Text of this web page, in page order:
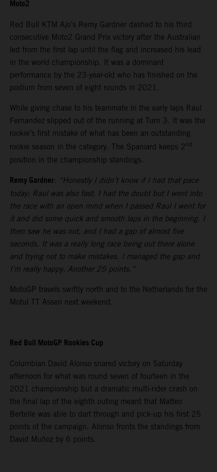
Moto2
Red Bull KTM Ajo’s Remy Gardner dashed to his third
consecutive Moto2 Grand Prix victory after the Australian
led from the first lap until the flag and increased his lead
in the world championship. It was a dominant
performance by the 23-year-old who has finished on the
podium from seven of eight rounds in 2021.
While giving chase to his teammate in the early laps Raul
Fernandez slipped out of the running at Turn 3. It was the
rookie’s first mistake of what has been an outstanding
rookie season in the category. The Spaniard keeps 2 nd
position in the championship standings.
Remy Gardner: “Honestly I didn’t know if I had that pace
today; Raul was also fast. I had the doubt but I went into
the race with an open mind when I passed Raul I went for
it and did some quick and smooth laps in the beginning. I
then saw he was out, and I had a gap of almost five
seconds. It was a really long race being out there alone
and trying not to make mistakes. I managed the gap and
I’m really happy. Another 25 points.”
MotoGP travels swiftly north and to the Netherlands for the
Motul TT Assen next weekend.
Red Bull MotoGP Rookies Cup
Columbian David Alonso snared victory on Saturday
afternoon for what was round seven of fourteen in the
2021 championship but a dramatic multi-rider crash on
the final lap of the eighth outing meant that Matteo
Bertelle was able to dart through and pick-up his first 25
points of the campaign. Alonso fronts the standings from
David Muñoz by 6 points.